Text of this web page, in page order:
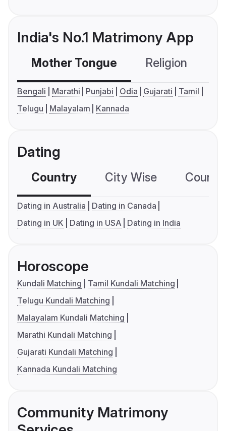
India's No.1 Matrimony App
Mother Tongue Religion
Bengali Marathi Punjabi Odia Gujarati
Tamil
Telugu
Malayalam Kannada
Dating
Country City Wise
Dating in Australia
Dating in Canada
Dating in UK
Dating in USA Dating in India
Horoscope
Kundali Matching
Tamil Kundali Matching
Telugu Kundali Matching
Malayalam Kundali Matching
Marathi Kundali Matching
Gujarati Kundali Matching
Kannada Kundali Matching
Community Matrimony